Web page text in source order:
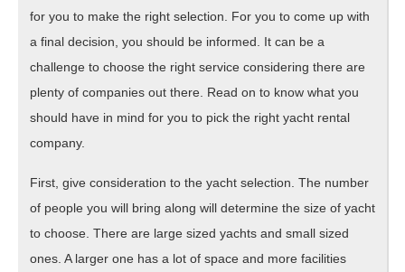
for you to make the right selection. For you to come up with
a final decision, you should be informed. It can be a
challenge to choose the right service considering there are
plenty of companies out there. Read on to know what you
should have in mind for you to pick the right yacht rental
company.
First, give consideration to the yacht selection. The number
of people you will bring along will determine the size of yacht
to choose. There are large sized yachts and small sized
ones. A larger one has a lot of space and more facilities